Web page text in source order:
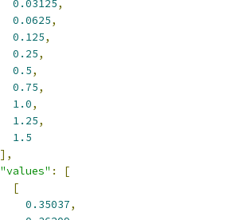
0.03125,
0.0625,
0.125,
0.25,
0.5,
0.75,
1.0,
1.25,
1.5
],
"values" :
[
[
0.35037,